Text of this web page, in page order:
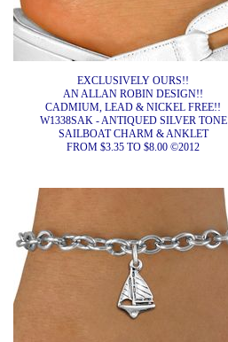
EXCLUSIVELY OURS!!
AN ALLAN ROBIN DESIGN!!
CADMIUM, LEAD & NICKEL FREE!!
W1338SAK - ANTIQUED SILVER TONE
SAILBOAT CHARM & ANKLET
FROM $3.35 TO $8.00 ©2012